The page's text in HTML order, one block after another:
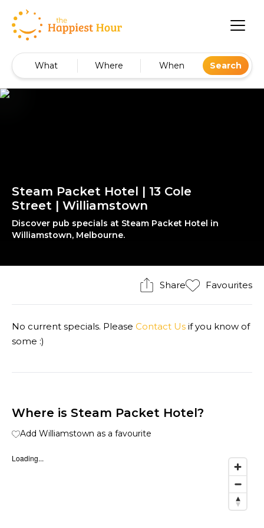
What Where When Search
Steam Packet Hotel | 13 Cole
Street | Williamstown
Discover pub specials at Steam Packet Hotel in
Williamstown, Melbourne.
Share Favourites
No current specials. Please Contact Us if you know of
some :)
Where is Steam Packet Hotel?
Add Williamstown as a favourite
Loading...